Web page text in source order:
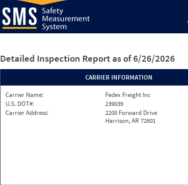
Detailed Inspection Report as of 6/26/2026
CARRIER INFORMATION
Carrier Name:
Fedex Freight Inc
U.S. DOT#:
239039
Carrier Address:
2200 Forward Drive
Harrison, AR 72601